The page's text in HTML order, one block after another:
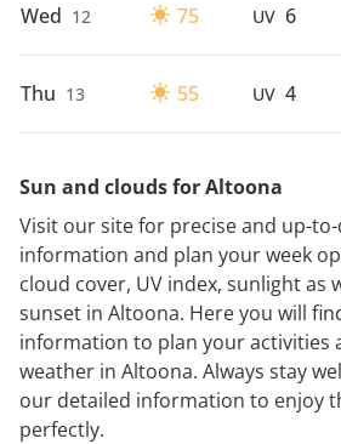
Wed 12 75 UV 6
Thu 13 55 UV 4
Sun and clouds for Altoona
Visit our site for precise and up-
information and plan your week
cloud cover, UV index, sunlight as
sunset in Altoona. Here you will
information to plan your activities
weather in Altoona. Always stay
our detailed information to enjoy
perfectly.